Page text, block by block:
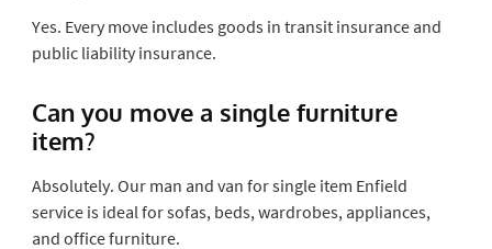
Yes. Every move includes goods in transit insurance and
public liability insurance.
Can you move a single furniture
item?
Absolutely. Our man and van for single item Enfield
service is ideal for sofas, beds, wardrobes, appliances,
and office furniture.